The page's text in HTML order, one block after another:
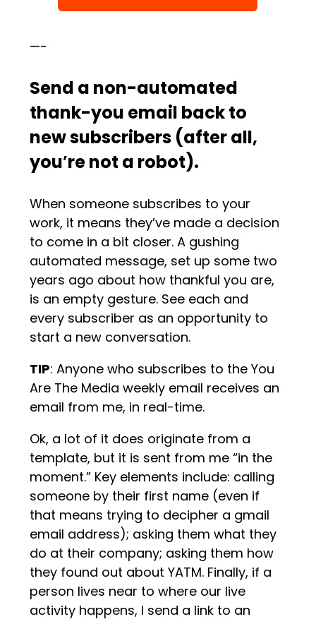
—-
Send a non-automated
thank-you email back to
new subscribers (after all,
you’re not a robot).
When someone subscribes to your
work, it means they’ve made a decision
to come in a bit closer. A gushing
automated message, set up some two
years ago about how thankful you are,
is an empty gesture. See each and
every subscriber as an opportunity to
start a new conversation.
TIP: Anyone who subscribes to the You
Are The Media weekly email receives an
email from me, in real-time.
Ok, a lot of it does originate from a
template, but it is sent from me “in the
moment.” Key elements include: calling
someone by their first name (even if
that means trying to decipher a gmail
email address); asking them what they
do at their company; asking them how
they found out about YATM. Finally, if a
person lives near to where our live
activity happens, I send a link to an